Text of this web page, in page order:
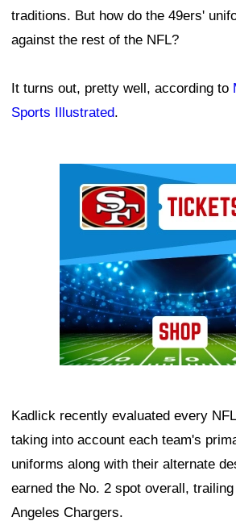
traditions. But how do the 49ers'
against the rest of the NFL?
It turns out, pretty well, according to
Sports Illustrated.
Kadlick recently evaluated every
taking into account each team's
uniforms along with their alternate
earned the No. 2 spot overall,
Angeles Chargers.